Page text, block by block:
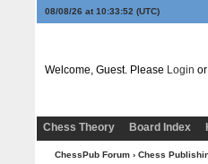
08/08/26 at 10:33:52 (UTC)
Welcome, Guest. Please Login or
Chess Theory Board Index
ChessPub Forum› Chess